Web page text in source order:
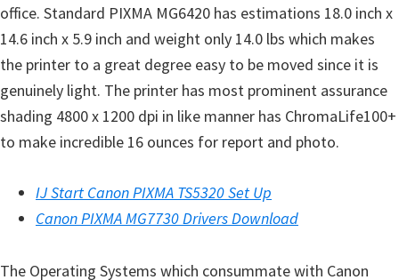
o
n
f
i
g
u
o
office. Standard PIXMA MG6420 has estimations 18.0 inch x
14.6 inch x 5.9 inch and weight only 14.0 lbs which makes
the printer to a great degree easy to be moved since it is
genuinely light. The printer has most prominent assurance
shading 4800 x 1200 dpi in like manner has ChromaLife100+
to make incredible 16 ounces for report and photo.
IJ Start Canon PIXMA TS5320 Set Up
Canon PIXMA MG7730 Drivers Download
The Operating Systems which consummate with Canon